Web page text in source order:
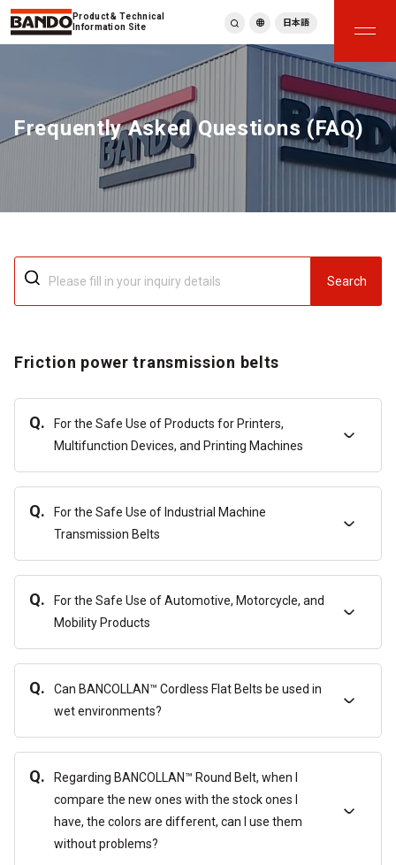
Product & Technical
Information Site
English
ภาษาไทย
Tiếng Việt
Español
Italiano
日本語
Frequently Asked Questions (FAQ)
Search
Friction power transmission belts
Q.
For the Safe Use of Products for Printers,
Multifunction Devices, and Printing Machines
Q.
For the Safe Use of Industrial Machine
Transmission Belts
Q.
For the Safe Use of Automotive, Motorcycle, and
Mobility Products
Q.
Can BANCOLLAN™ Cordless Flat Belts be used in
wet environments?
Q.
Regarding BANCOLLAN™ Round Belt, when I
compare the new ones with the stock ones I
have, the colors are different, can I use them
without problems?